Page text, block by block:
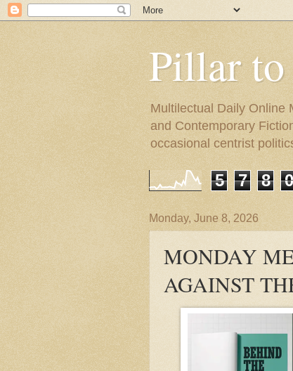
Pillar to
Multilectual Daily Online
and Contemporary
occasional centrist
5 7 8 0
Monday, June 8, 2026
MONDAY
AGAINST